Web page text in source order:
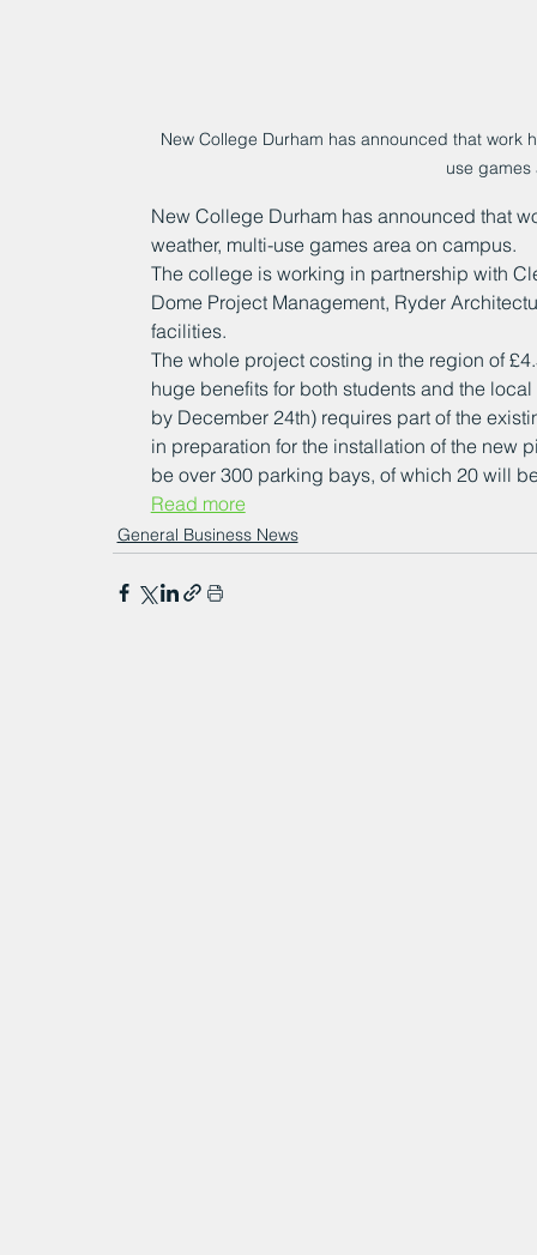
New College Durham has announced that work
use
New College Durham has announced that
weather, multi-use games area on campus.
The college is working in partnership with
Dome Project Management, Ryder
facilities.
The whole project costing in the region of
huge benefits for both students and the
by December 24th) requires part of the
in preparation for the installation of the new
be over 300 parking bays, of which 20 will
Read more
General Business News